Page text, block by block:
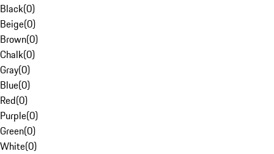
Black(0)
Beige(0)
Brown(0)
Chalk(0)
Gray(0)
Blue(0)
Red(0)
Purple(0)
Green(0)
White(0)